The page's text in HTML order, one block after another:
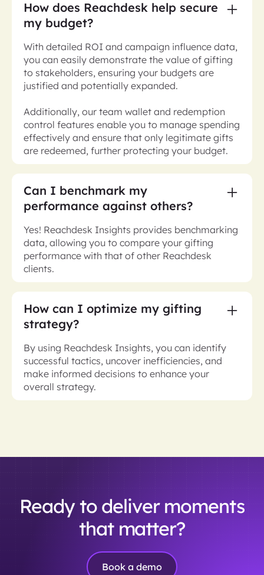
How does Reachdesk help secure
my budget?
With detailed ROI and campaign influence data,
you can easily demonstrate the value of gifting
to stakeholders, ensuring your budgets are
justified and potentially expanded.
Additionally, our team wallet and redemption
control features enable you to manage spending
effectively and ensure that only legitimate gifts
are redeemed, further protecting your budget.
Can I benchmark my
performance against others?
Yes! Reachdesk Insights provides benchmarking
data, allowing you to compare your gifting
performance with that of other Reachdesk
clients.
How can I optimize my gifting
strategy?
By using Reachdesk Insights, you can identify
successful tactics, uncover inefficiencies, and
make informed decisions to enhance your
overall strategy.
Ready to deliver moments
that matter?
Book a demo